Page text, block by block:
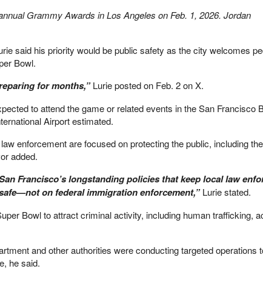
Grammy Awards in Los Angeles on Feb. 1, 2026. Jordan
said his priority would be public safety as the city welcomes
Bowl.
for months,”Lurie posted on Feb. 2 on X.
to attend the game or related events in the San Francisco
Airport estimated.
enforcement are focused on protecting the public, including
added.
Francisco’s longstanding policies that keep local law
on federal immigration enforcement,”Lurie stated.
Bowl to attract criminal activity, including human trafficking,
and other authorities were conducting targeted operations
he said.